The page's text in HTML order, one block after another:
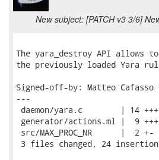
New subject: [PATCH v3 3/6]
The yara_destroy API allows
the previously loaded Yara
Signed-off-by: Matteo Cafasso
---
daemon/yara.c        | 14
generator/actions.ml |  9
src/MAX_PROC_NR      |  2 +-
3 files changed, 24